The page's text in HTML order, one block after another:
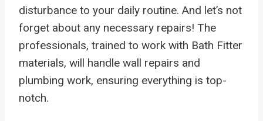
disturbance to your daily routine. And let’s not
forget about any necessary repairs! The
professionals, trained to work with Bath Fitter
materials, will handle wall repairs and
plumbing work, ensuring everything is top-
notch.